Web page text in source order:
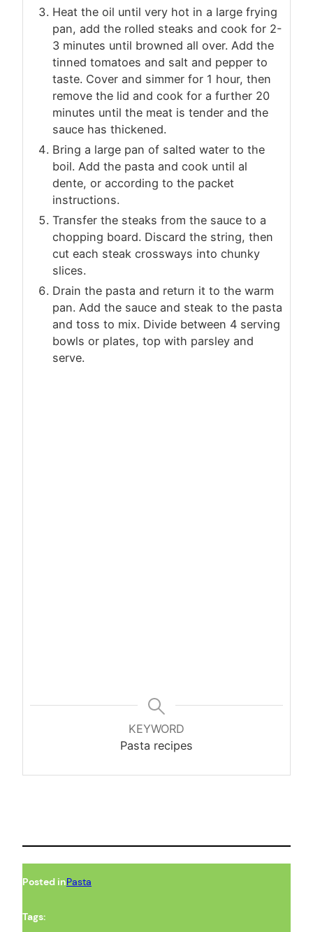
Heat the oil until very hot in a large frying
pan, add the rolled steaks and cook for 2-
3 minutes until browned all over. Add the
tinned tomatoes and salt and pepper to
taste. Cover and simmer for 1 hour, then
remove the lid and cook for a further 20
minutes until the meat is tender and the
sauce has thickened.
Bring a large pan of salted water to the
boil. Add the pasta and cook until al
dente, or according to the packet
instructions.
Transfer the steaks from the sauce to a
chopping board. Discard the string, then
cut each steak crossways into chunky
slices.
Drain the pasta and return it to the warm
pan. Add the sauce and steak to the pasta
and toss to mix. Divide between 4 serving
bowls or plates, top with parsley and
serve.
KEYWORD
Pasta recipes
Posted inPasta
Tags: